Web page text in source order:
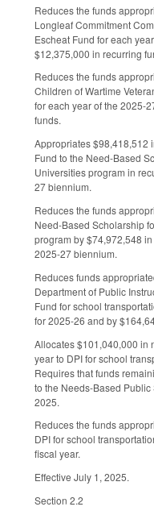
Reduces the funds
Longleaf Commitment
Escheat Fund for each
$12,375,000 in recurring
Reduces the funds
Children of Wartime
for each year of the 2025-
funds.
Appropriates $98,418,512
Fund to the Need-Based
Universities program in
27 biennium.
Reduces the funds
Need-Based Scholarship
program by $74,972,548
2025-27 biennium.
Reduces funds
Department of Public
Fund for school
for 2025-26 and by
Allocates $101,040,000 in
year to DPI for school
Requires that funds
to the Needs-Based
2025.
Reduces the funds
DPI for school
fiscal year.
Effective July 1, 2025.
Section 2.2